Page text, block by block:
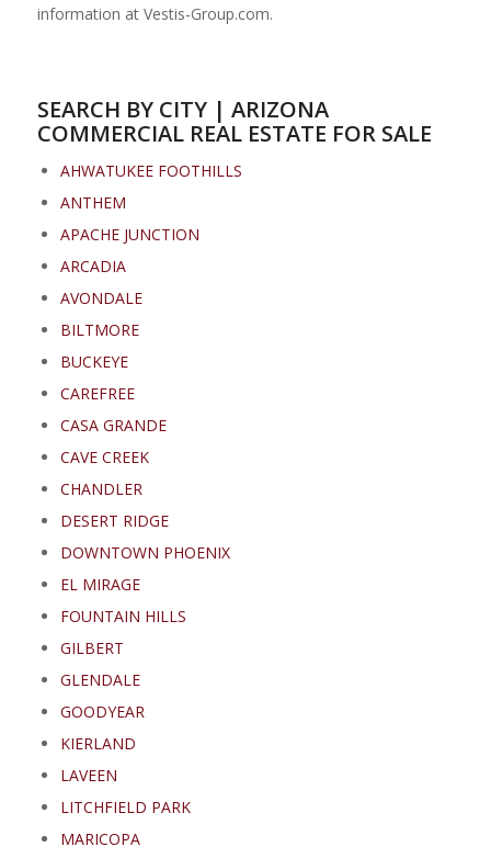
information at Vestis-Group.com.
SEARCH BY CITY | ARIZONA
COMMERCIAL REAL ESTATE FOR SALE
AHWATUKEE FOOTHILLS
ANTHEM
APACHE JUNCTION
ARCADIA
AVONDALE
BILTMORE
BUCKEYE
CAREFREE
CASA GRANDE
CAVE CREEK
CHANDLER
DESERT RIDGE
DOWNTOWN PHOENIX
EL MIRAGE
FOUNTAIN HILLS
GILBERT
GLENDALE
GOODYEAR
KIERLAND
LAVEEN
LITCHFIELD PARK
MARICOPA